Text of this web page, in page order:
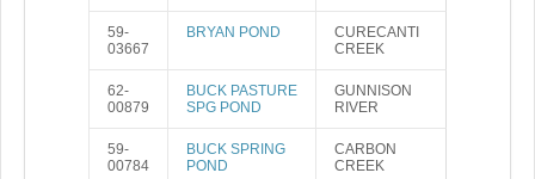
59-
03667
BRYAN POND
CURECANTI
CREEK
62-
00879
BUCK PASTURE
SPG POND
GUNNISON
RIVER
59-
00784
BUCK SPRING
POND
CARBON
CREEK